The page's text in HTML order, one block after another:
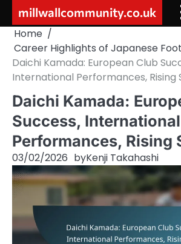
content
millwallcommunity.co.uk
Home
Career Highlights of Japanese
Daichi Kamada: European Club
International Performances, Rising
Daichi Kamada:
Success, International
Performances, Rising
03/02/2026 byKenji Takahashi